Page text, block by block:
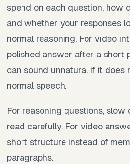
spend on each question, how
and whether your responses
normal reasoning. For video
polished answer after a short
can sound unnatural if it does
normal speech.
For reasoning questions,
read carefully. For video
short structure instead of
paragraphs.